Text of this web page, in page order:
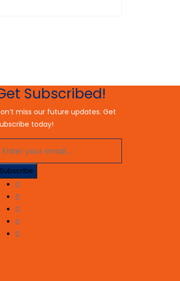
Subscribed!
miss our future updates. Get
today!
Subscribe